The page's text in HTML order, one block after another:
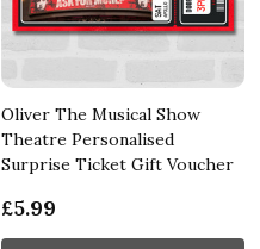
Oliver The Musical Show
Theatre Personalised
Surprise Ticket Gift Voucher
£5.99